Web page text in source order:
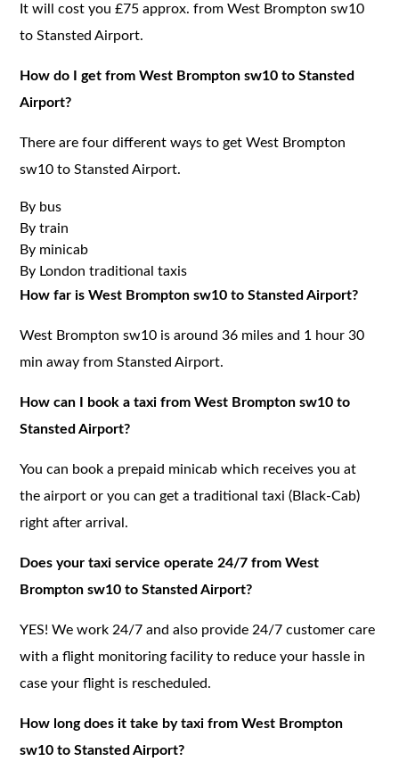
It will cost you £75 approx. from West Brompton sw10
to Stansted Airport.
How do I get from West Brompton sw10 to Stansted
Airport?
There are four different ways to get West Brompton
sw10 to Stansted Airport.
By bus
By train
By minicab
By London traditional taxis
How far is West Brompton sw10 to Stansted Airport?
West Brompton sw10 is around 36 miles and 1 hour 30
min away from Stansted Airport.
How can I book a taxi from West Brompton sw10 to
Stansted Airport?
You can book a prepaid minicab which receives you at
the airport or you can get a traditional taxi (Black-Cab)
right after arrival.
Does your taxi service operate 24/7 from West
Brompton sw10 to Stansted Airport?
YES! We work 24/7 and also provide 24/7 customer care
with a flight monitoring facility to reduce your hassle in
case your flight is rescheduled.
How long does it take by taxi from West Brompton
sw10 to Stansted Airport?